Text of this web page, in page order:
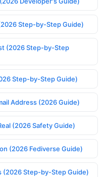
Step-by-Step Guide)
(2026 Step-by-Step
Step-by-Step Guide)
Address (2026 Guide)
(2026 Safety Guide)
(2026 Fediverse Guide)
(2026 Step-by-Step Guide)